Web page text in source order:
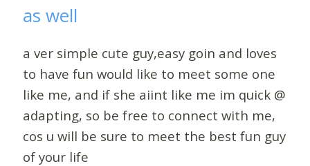
as well
a ver simple cute guy,easy goin and loves
to have fun would like to meet some one
like me, and if she aiint like me im quick @
adapting, so be free to connect with me,
cos u will be sure to meet the best fun guy
of your life